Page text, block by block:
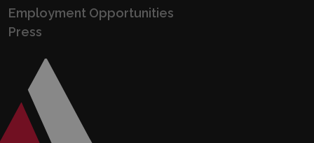
Employment Opportunities
Press